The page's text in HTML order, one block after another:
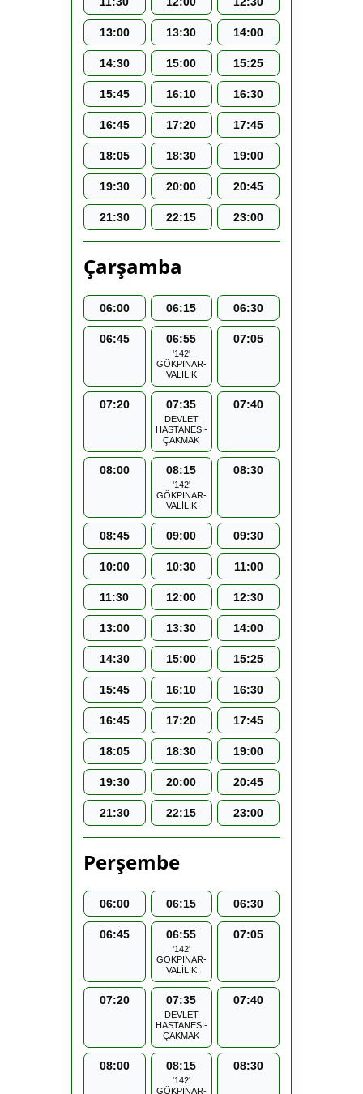
13:00 13:30 14:00
14:30 15:00 15:25
15:45 16:10 16:30
16:45 17:20 17:45
18:05 18:30 19:00
19:30 20:00 20:45
21:30 22:15 23:00
Çarşamba
06:00 06:15 06:30
06:45 06:55
'142'
GÖKPINAR-
VALİLİK
07:05
07:20 07:35
DEVLET
HASTANESİ-
ÇAKMAK
07:40
08:00 08:15
'142'
GÖKPINAR-
VALİLİK
08:30
08:45 09:00 09:30
10:00 10:30 11:00
11:30 12:00 12:30
13:00 13:30 14:00
14:30 15:00 15:25
15:45 16:10 16:30
16:45 17:20 17:45
18:05 18:30 19:00
19:30 20:00 20:45
21:30 22:15 23:00
Perşembe
06:00 06:15 06:30
06:45 06:55
'142'
GÖKPINAR-
VALİLİK
07:05
07:20 07:35
DEVLET
HASTANESİ-
ÇAKMAK
07:40
08:00 08:15
'142'
GÖKPINAR-
08:30